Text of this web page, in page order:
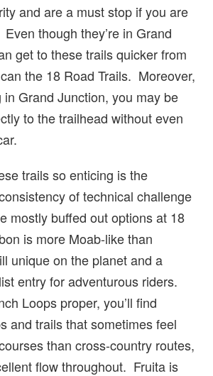
and are a must stop if you are
though they’re in Grand
get to these trails quicker from
the 18 Road Trails. Moreover,
in Grand Junction, you may be
to the trailhead without even
trails so enticing is the
of technical challenge
mostly buffed out options at 18
is more Moab-like than
unique on the planet and a
entry for adventurous riders.
Loops proper, you’ll find
and trails that sometimes feel
than cross-country routes,
flow throughout. Fruita is